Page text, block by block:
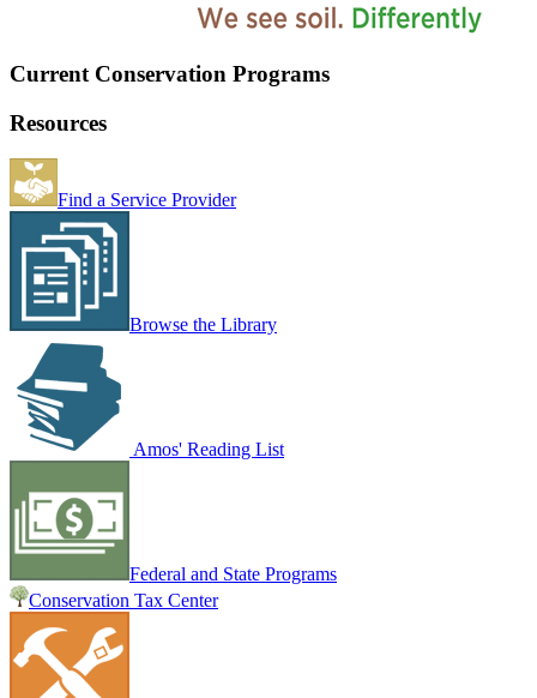
Current Conservation Programs
Resources
Find a Service Provider
Browse the Library
Amos' Reading List
Federal and State Programs
Conservation Tax Center